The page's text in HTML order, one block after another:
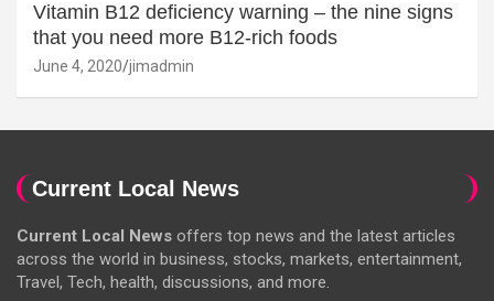
Vitamin B12 deficiency warning – the nine signs
that you need more B12-rich foods
June 4, 2020 jimadmin
Current Local News
Current Local News offers top news and the latest articles
across the world in business, stocks, markets, entertainment,
Travel, Tech, health, discussions, and more.